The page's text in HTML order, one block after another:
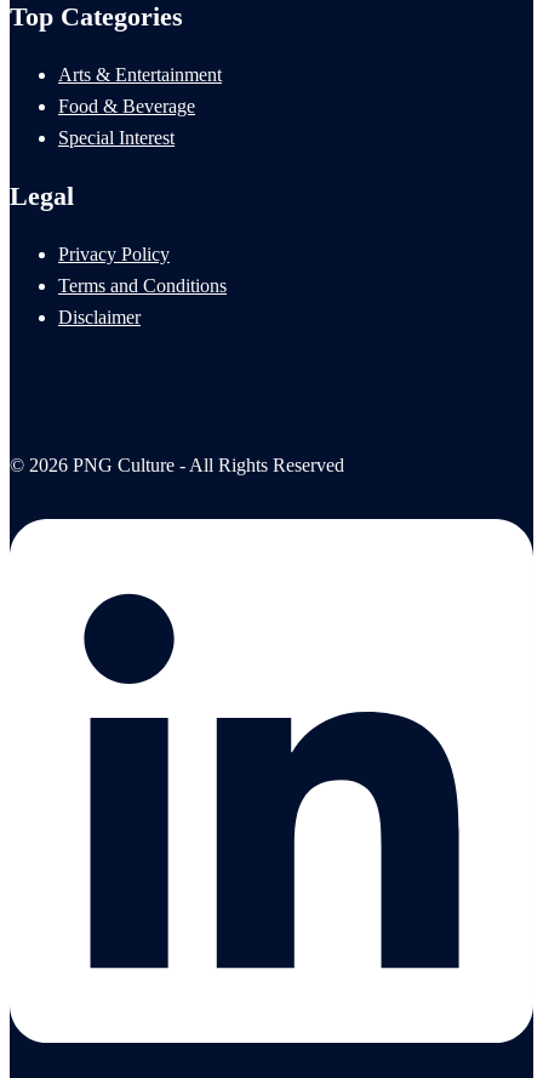
Top Categories
Arts & Entertainment
Food & Beverage
Special Interest
Legal
Privacy Policy
Terms and Conditions
Disclaimer
© 2026 PNG Culture - All Rights Reserved